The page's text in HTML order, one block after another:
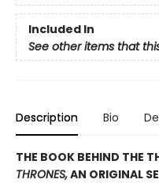
Included In
See other items that
Description Bio
THE BOOK BEHIND THE
THRONES,AN ORIGINAL